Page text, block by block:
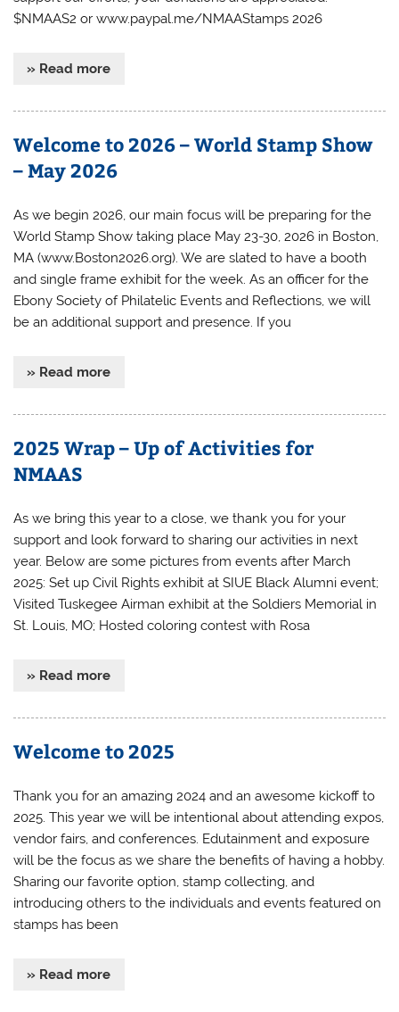
$NMAAS2 or www.paypal.me/NMAAStamps 2026
» Read more
Welcome to 2026 – World Stamp Show
– May 2026
As we begin 2026, our main focus will be preparing for the
World Stamp Show taking place May 23-30, 2026 in Boston,
MA (www.Boston2026.org). We are slated to have a booth
and single frame exhibit for the week. As an officer for the
Ebony Society of Philatelic Events and Reflections, we will
be an additional support and presence. If you
» Read more
2025 Wrap – Up of Activities for
NMAAS
As we bring this year to a close, we thank you for your
support and look forward to sharing our activities in next
year. Below are some pictures from events after March
2025: Set up Civil Rights exhibit at SIUE Black Alumni event;
Visited Tuskegee Airman exhibit at the Soldiers Memorial in
St. Louis, MO; Hosted coloring contest with Rosa
» Read more
Welcome to 2025
Thank you for an amazing 2024 and an awesome kickoff to
2025. This year we will be intentional about attending expos,
vendor fairs, and conferences. Edutainment and exposure
will be the focus as we share the benefits of having a hobby.
Sharing our favorite option, stamp collecting, and
introducing others to the individuals and events featured on
stamps has been
» Read more